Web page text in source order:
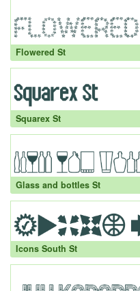
Flowered St
Squarex St
Glass and bottles St
Icons South St